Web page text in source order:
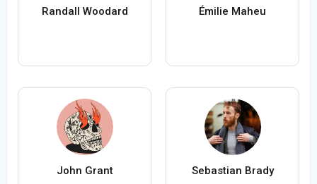
Randall Woodard Émilie Maheu
John Grant Sebastian Brady